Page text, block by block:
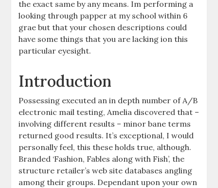
the exact same by any means. Im performing a
looking through papper at my school within 6
grae but that your chosen descriptions could
have some things that you are lacking ion this
particular eyesight.
Introduction
Possessing executed an in depth number of A/B
electronic mail testing, Amelia discovered that –
involving different results – minor bane terms
returned good results. It’s exceptional, I would
personally feel, this these holds true, although.
Branded ‘Fashion, Fables along with Fish’, the
structure retailer’s web site databases angling
among their groups. Dependant upon your own